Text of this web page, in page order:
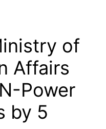
of
Affairs
Power
by 5